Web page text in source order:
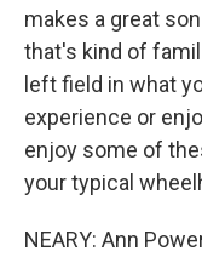
makes a great
that's kind of
left field in what
experience or
enjoy some of
your typical
NEARY: Ann